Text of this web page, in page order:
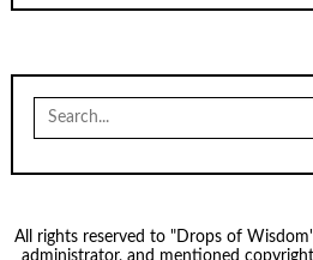
Search
for:
All rights reserved to "Drops of
administrator, and mentioned